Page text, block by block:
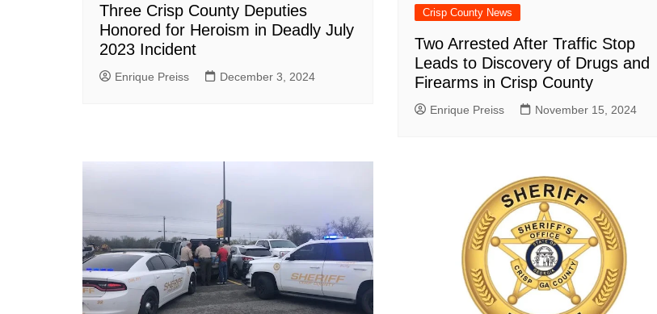
Three Crisp County Deputies
Honored for Heroism in Deadly July
2023 Incident
Enrique Preiss December 3, 2024
Crisp County News
Two Arrested After Traffic Stop
Leads to Discovery of Drugs and
Firearms in Crisp County
Enrique Preiss November 15, 2024